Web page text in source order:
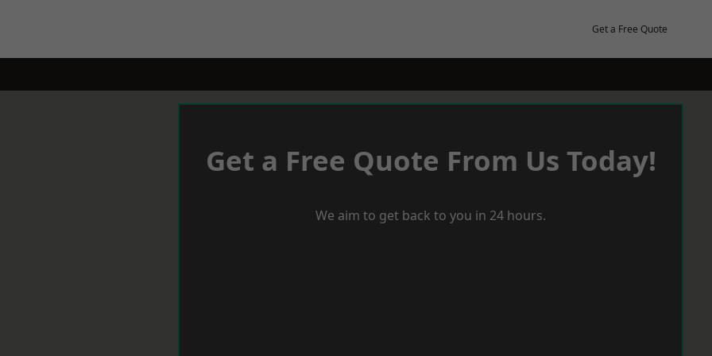
Get a Free Quote
Get a Free Quote From Us Today!
We aim to get back to you in 24 hours.